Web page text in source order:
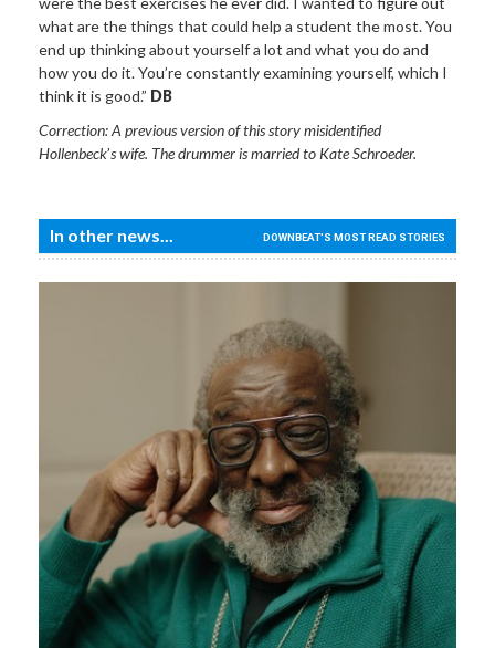
what are the things that could help a student the most. You
end up thinking about yourself a lot and what you do and
how you do it. You’re constantly examining yourself, which I
think it is good.” DB
Correction: A previous version of this story misidentified
Hollenbeck’s wife. The drummer is married to Kate Schroeder.
In other news... DOWNBEAT'S MOST READ STORIES